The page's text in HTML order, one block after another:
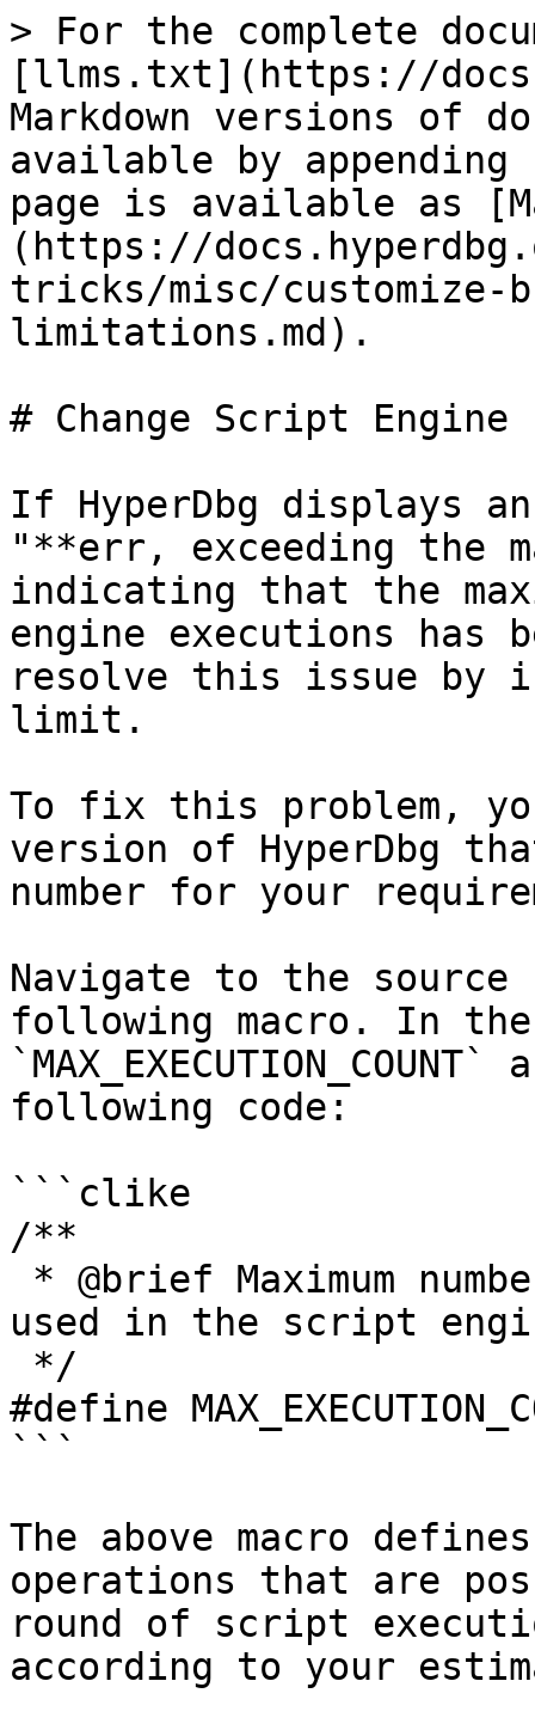
> For the complete
[llms.txt](https://
Markdown versions of
available by
page is available as
(https://
tricks/misc/customize-
limitations.md).
# Change Script
If HyperDbg displays
"**err, exceeding the
indicating that the
engine executions has
resolve this issue by
limit.
To fix this problem,
version of HyperDbg
number for your
Navigate to the source
following macro. In
following code:
```clike
/**
used in the script
#define
```
The above macro
operations that are
round of script
according to your